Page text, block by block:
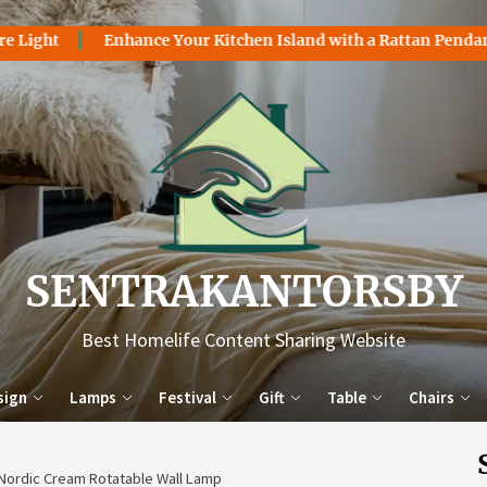
Enhance Your Kitchen Island with a Rattan Pendant Light
SENTRAKANTORSBY
Best Homelife Content Sharing Website
Lamps Festival Gift Table Chairs
Cream Rotatable Wall Lamp